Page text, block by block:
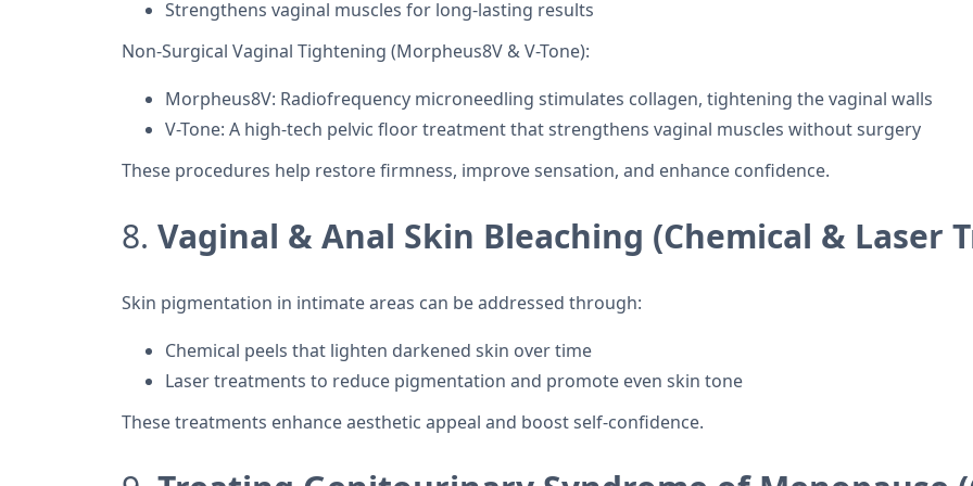
Strengthens vaginal muscles for long-lasting results
Non-Surgical Vaginal Tightening (Morpheus8V & V-Tone):
Morpheus8V: Radiofrequency microneedling stimulates collagen, tightening the vaginal walls
V-Tone: A high-tech pelvic floor treatment that strengthens vaginal muscles without surgery
These procedures help restore firmness, improve sensation, and enhance confidence.
8. Vaginal & Anal Skin Bleaching (Chemical & Laser
Skin pigmentation in intimate areas can be addressed through:
Chemical peels that lighten darkened skin over time
Laser treatments to reduce pigmentation and promote even skin tone
These treatments enhance aesthetic appeal and boost self-confidence.